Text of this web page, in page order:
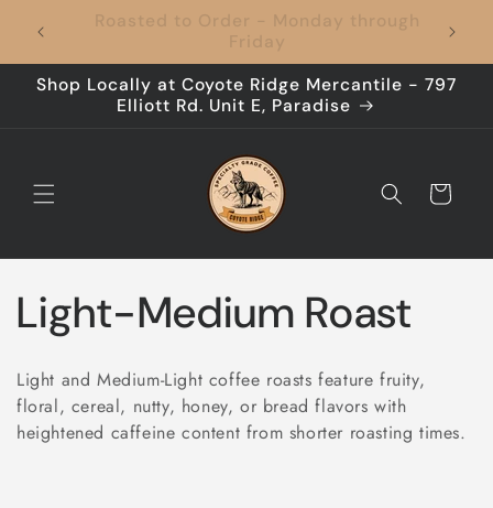
content
Coffee to Your Door, Shipping's On Us –
Every Time!
Shop Locally at Coyote Ridge Mercantile - 797
Elliott Rd. Unit E, Paradise
Cart
C
o
l
Light-Medium Roast
Light and Medium-Light coffee roasts feature fruity,
floral, cereal, nutty, honey, or bread flavors with
heightened caffeine content from shorter roasting times.